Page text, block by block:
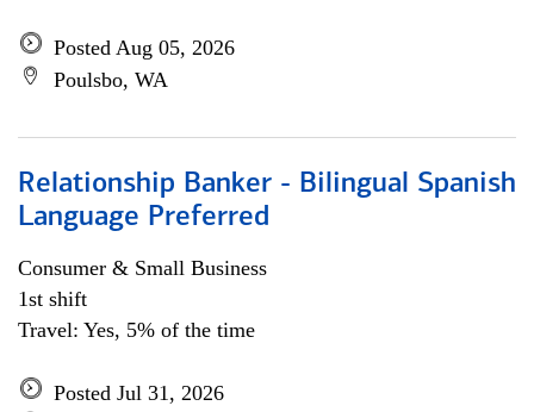
Posted Aug 05, 2026
Poulsbo, WA
Relationship Banker - Bilingual Spanish
Language Preferred
Consumer & Small Business
1st shift
Travel: Yes, 5% of the time
Posted Jul 31, 2026